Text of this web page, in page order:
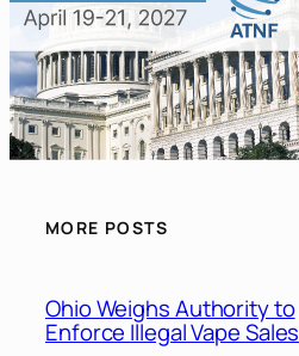
MORE POSTS
Ohio Weighs Authority to
Enforce Illegal Vape Sales